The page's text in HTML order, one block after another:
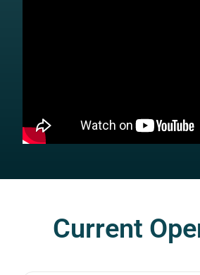
Current